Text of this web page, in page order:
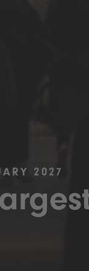
2027